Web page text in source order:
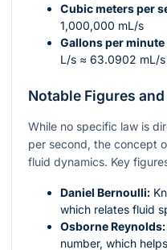
Cubic meters per
1,000,000 mL/s
Gallons per minute
L/s ≈ 63.0902 mL/s
Notable Figures
While no specific law is
per second, the concept
fluid dynamics. Key
Daniel Bernoulli:
which relates fluid
Osborne Reynolds:
number, which